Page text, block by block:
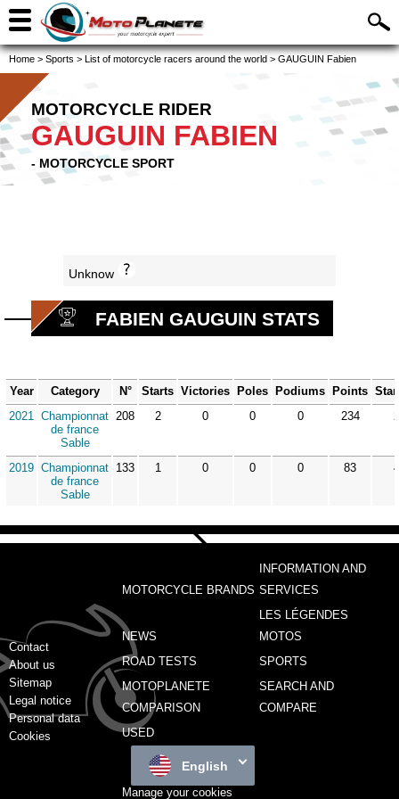
Home > Sports > List of motorcycle racers around the world > GAUGUIN Fabien
MOTORCYCLE RIDER
GAUGUIN FABIEN
- MOTORCYCLE SPORT
Unknow
FABIEN GAUGUIN STATS
Year Category N° Starts Victories Poles Podiums Points
2021 Championnat
de france
Sable
208 2 0 0 0 234
2019 Championnat
de france
Sable
133 1 0 0 0 83
Contact
About us
Sitemap
Legal notice
Personal data
Cookies
MOTORCYCLE BRANDS
INFORMATION AND
SERVICES
NEWS
LES LÉGENDES
MOTOS
ROAD TESTS
SPORTS
MOTOPLANETE
COMPARISON
SEARCH AND
COMPARE
USED
English
Manage your cookies